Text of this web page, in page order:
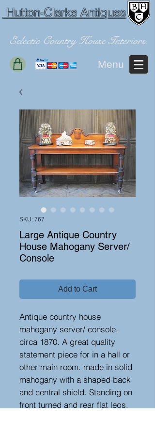
Hutton-Clarke Antiques
Eclectic Country House Interiors.
Menu
SKU: 767
Large Antique Country
House Mahogany Server/
Console
Add to Cart
Antique country house
mahogany server/ console,
circa 1870. A great quality
statement piece for in a hall or
other main room. made in solid
mahogany with a shaped back
and central shield. Standing on
front turned and rear flat legs,